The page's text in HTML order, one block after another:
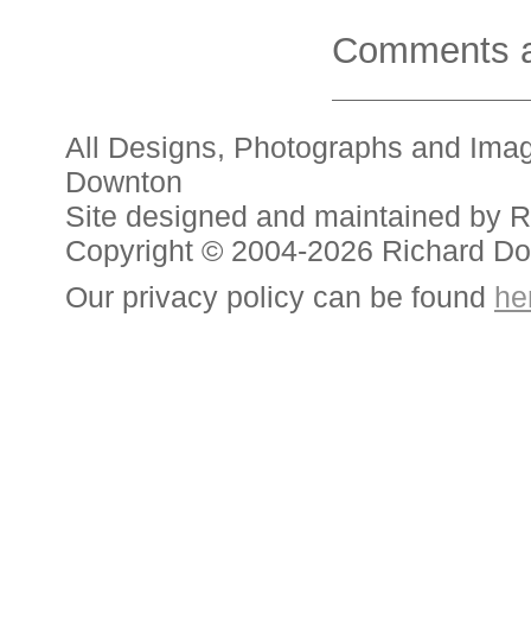
Comments
All Designs, Photographs and
Downton
Site designed and maintained by
Copyright © 2004-2026 Richard
Our privacy policy can be found